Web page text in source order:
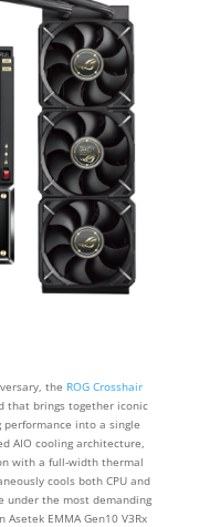
the ROG Crosshair
that brings together iconic
into a single
AIO cooling architecture,
with a full‑width thermal
cools both CPU and
under the most demanding
EMMA Gen10 V3Rx